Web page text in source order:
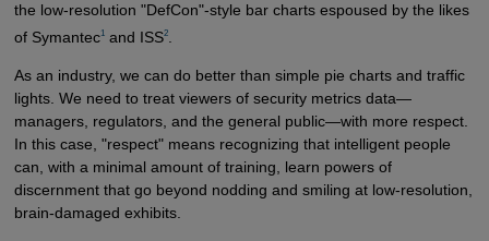
the low-resolution "DefCon"-style bar charts espoused by the likes
of Symantec1and ISS2.
As an industry, we can do better than simple pie charts and traffic
lights. We need to treat viewers of security metrics data—
managers, regulators, and the general public—with more respect.
In this case, "respect" means recognizing that intelligent people
can, with a minimal amount of training, learn powers of
discernment that go beyond nodding and smiling at low-resolution,
brain-damaged exhibits.